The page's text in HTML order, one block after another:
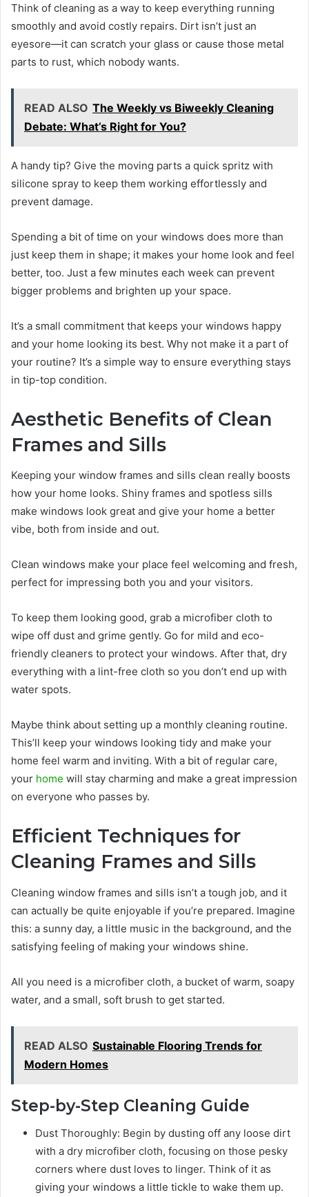
Think of cleaning as a way to keep everything running
smoothly and avoid costly repairs. Dirt isn’t just an
eyesore—it can scratch your glass or cause those metal
parts to rust, which nobody wants.
READ ALSO The Weekly vs Biweekly Cleaning
Debate: What’s Right for You?
A handy tip? Give the moving parts a quick spritz with
silicone spray to keep them working effortlessly and
prevent damage.
Spending a bit of time on your windows does more than
just keep them in shape; it makes your home look and feel
better, too. Just a few minutes each week can prevent
bigger problems and brighten up your space.
It’s a small commitment that keeps your windows happy
and your home looking its best. Why not make it a part of
your routine? It’s a simple way to ensure everything stays
in tip-top condition.
Aesthetic Benefits of Clean
Frames and Sills
Keeping your window frames and sills clean really boosts
how your home looks. Shiny frames and spotless sills
make windows look great and give your home a better
vibe, both from inside and out.
Clean windows make your place feel welcoming and fresh,
perfect for impressing both you and your visitors.
To keep them looking good, grab a microfiber cloth to
wipe off dust and grime gently. Go for mild and eco-
friendly cleaners to protect your windows. After that, dry
everything with a lint-free cloth so you don’t end up with
water spots.
Maybe think about setting up a monthly cleaning routine.
This’ll keep your windows looking tidy and make your
home feel warm and inviting. With a bit of regular care,
your home will stay charming and make a great impression
on everyone who passes by.
Efficient Techniques for
Cleaning Frames and Sills
Cleaning window frames and sills isn’t a tough job, and it
can actually be quite enjoyable if you’re prepared. Imagine
this: a sunny day, a little music in the background, and the
satisfying feeling of making your windows shine.
All you need is a microfiber cloth, a bucket of warm, soapy
water, and a small, soft brush to get started.
READ ALSO Sustainable Flooring Trends for
Modern Homes
Step-by-Step Cleaning Guide
Dust Thoroughly: Begin by dusting off any loose dirt
with a dry microfiber cloth, focusing on those pesky
corners where dust loves to linger. Think of it as
giving your windows a little tickle to wake them up.